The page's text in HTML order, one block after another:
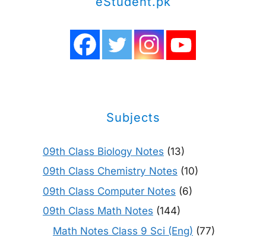
Subjects
09th Class Biology Notes (13)
09th Class Chemistry Notes (10)
09th Class Computer Notes (6)
09th Class Math Notes (144)
Math Notes Class 9 Sci (Eng) (77)